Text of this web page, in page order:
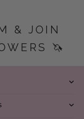
& JOIN
🦄